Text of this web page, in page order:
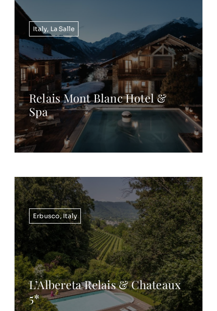
Italy, La Salle
Relais Mont Blanc Hotel &
Spa
Erbusco,Italy
L’Albereta Relais & Chateaux
5*